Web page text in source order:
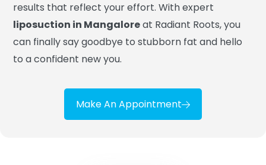
results that reflect your effort. With expert
liposuction in Mangaloreat Radiant Roots, you
can finally say goodbye to stubborn fat and hello
to a confident new you.
Make An Appointment